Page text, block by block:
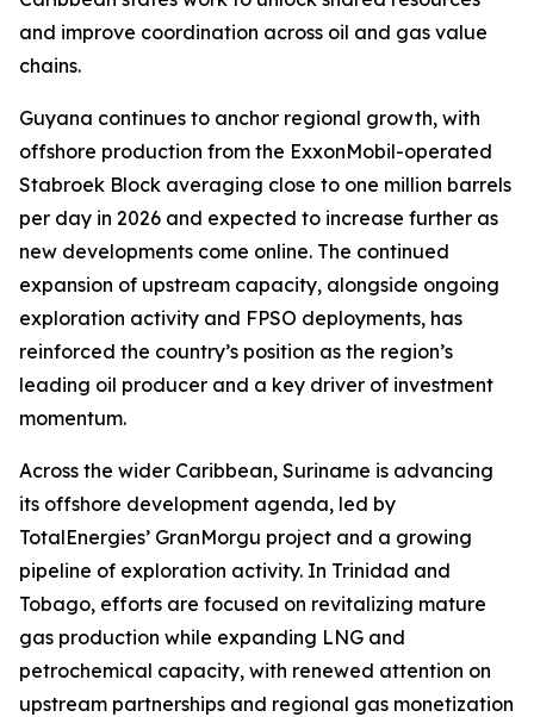
and improve coordination across oil and gas value
chains.
Guyana continues to anchor regional growth, with
offshore production from the ExxonMobil-operated
Stabroek Block averaging close to one million barrels
per day in 2026 and expected to increase further as
new developments come online. The continued
expansion of upstream capacity, alongside ongoing
exploration activity and FPSO deployments, has
reinforced the country’s position as the region’s
leading oil producer and a key driver of investment
momentum.
Across the wider Caribbean, Suriname is advancing
its offshore development agenda, led by
TotalEnergies’ GranMorgu project and a growing
pipeline of exploration activity. In Trinidad and
Tobago, efforts are focused on revitalizing mature
gas production while expanding LNG and
petrochemical capacity, with renewed attention on
upstream partnerships and regional gas monetization